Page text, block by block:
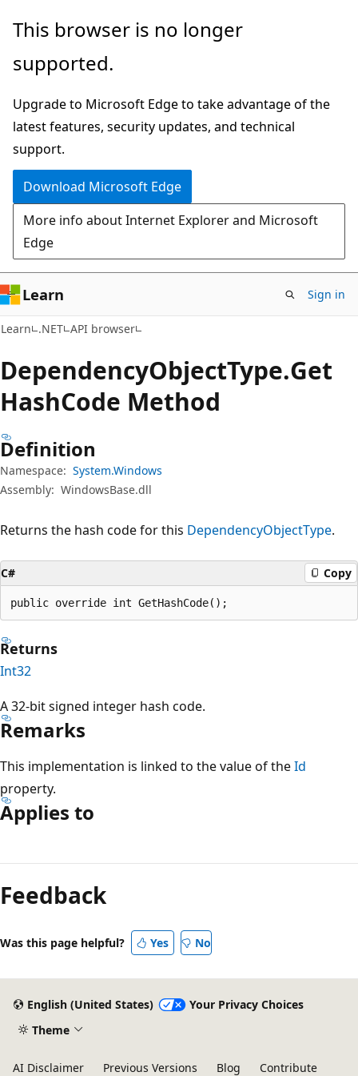
Skip
main
Skip
in-
navigation
Skip
Ask
chat
experience
This browser is no longer
supported.
Upgrade to Microsoft Edge to take advantage of the
latest features, security updates, and technical
support.
Download Microsoft Edge
More info about Internet Explorer and Microsoft
Edge
Learn Sign in
Learn .NET API browser
DependencyObjectType.Get
HashCode Method
Definition
Namespace: System.Windows
Assembly: WindowsBase.dll
Returns the hash code for this DependencyObjectType.
C# Copy
public override int GetHashCode();
Returns
Int32
A 32-bit signed integer hash code.
Remarks
This implementation is linked to the value of theId
property.
Applies to
mode
disabled
Feedback
Was this page helpful? Yes No
English (United States)
Your Privacy Choices
Theme
AI Disclaimer Previous Versions Blog Contribute